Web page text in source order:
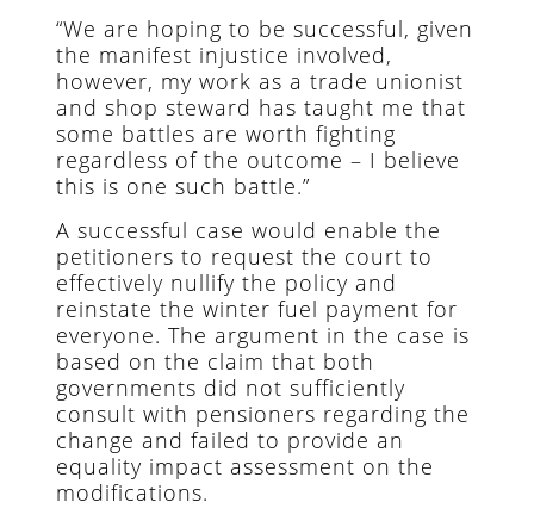
“We are hoping to be successful, given
the manifest injustice involved,
however, my work as a trade unionist
and shop steward has taught me that
some battles are worth fighting
regardless of the outcome – I believe
this is one such battle.”
A successful case would enable the
petitioners to request the court to
effectively nullify the policy and
reinstate the winter fuel payment for
everyone. The argument in the case is
based on the claim that both
governments did not sufficiently
consult with pensioners regarding the
change and failed to provide an
equality impact assessment on the
modifications.